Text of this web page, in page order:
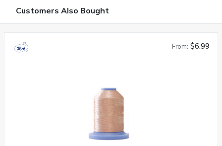
Customers Also Bought
From: $6.99